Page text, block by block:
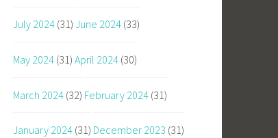
July 2024 (31) June 2024 (33)
May 2024 (31) April 2024 (30)
March 2024 (32) February 2024 (31)
January 2024 (31) December 2023 (31)